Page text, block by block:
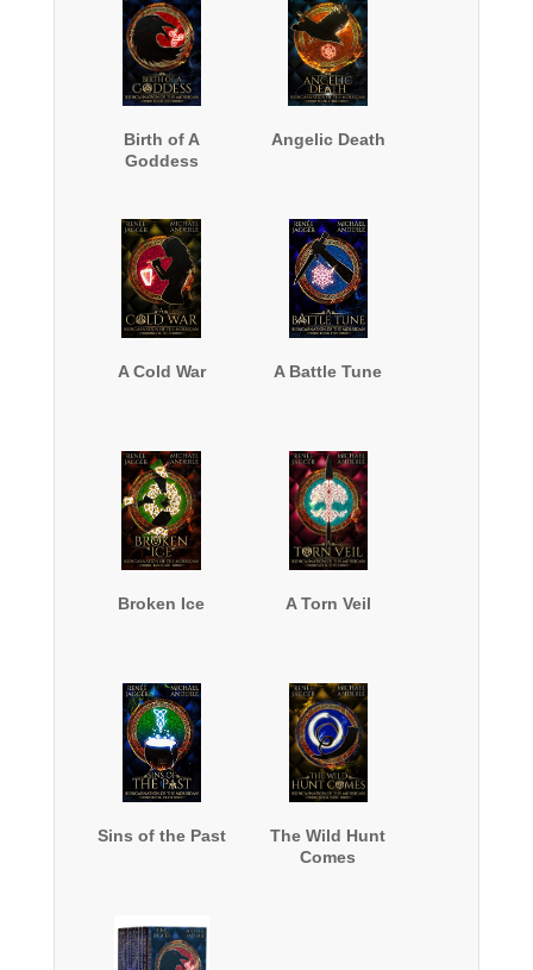
Birth of A
Goddess
Angelic Death
A Cold War A Battle Tune
Broken Ice A Torn Veil
Sins of the Past
The Wild Hunt
Comes